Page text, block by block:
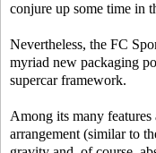
conjure up some time in
Nevertheless, the FC
myriad new packaging
supercar framework.
Among its many features
arrangement (similar to